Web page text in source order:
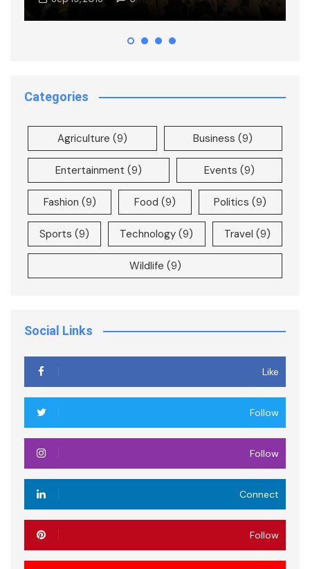
Categories
Agriculture (9) Business (9)
Entertainment (9) Events (9)
Fashion (9) Food (9) Politics (9)
Sports (9) Technology (9) Travel (9)
Wildlife (9)
Social Links
Like
Follow
Follow
Connect
Follow